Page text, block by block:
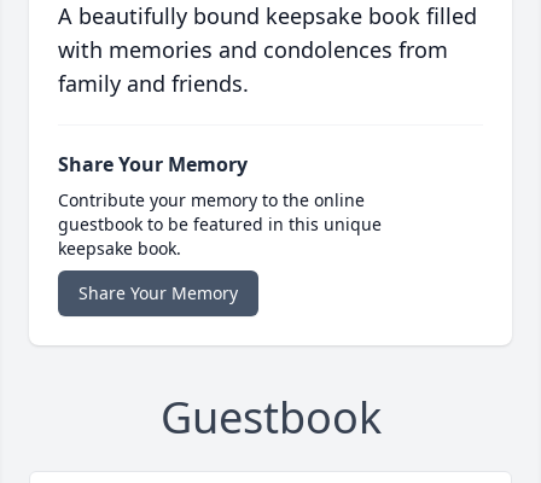
A beautifully bound keepsake book filled
with memories and condolences from
family and friends.
Share Your Memory
Contribute your memory to the online
guestbook to be featured in this unique
keepsake book.
Share Your Memory
Guestbook